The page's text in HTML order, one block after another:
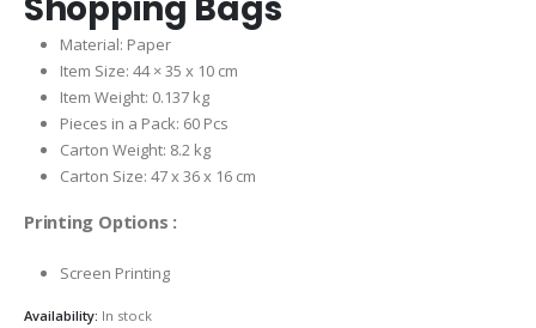
Material: Paper
Item Size: 44 × 35 x 10 cm
Item Weight: 0.137 kg
Pieces in a Pack: 60 Pcs
Carton Weight: 8.2 kg
Carton Size: 47 x 36 x 16 cm
Printing Options :
Screen Printing
Availability: In stock